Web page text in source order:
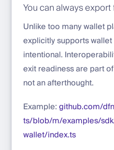
You can always export
Unlike too many wallet
explicitly supports
intentional.
exit readiness are part
not an afterthought.
Example:github.com/
ts/blob/m/examples/
wallet/index.ts